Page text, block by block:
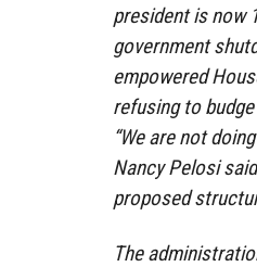
president is now
government
empowered
refusing to
“We are not
Nancy Pelosi
proposed
The